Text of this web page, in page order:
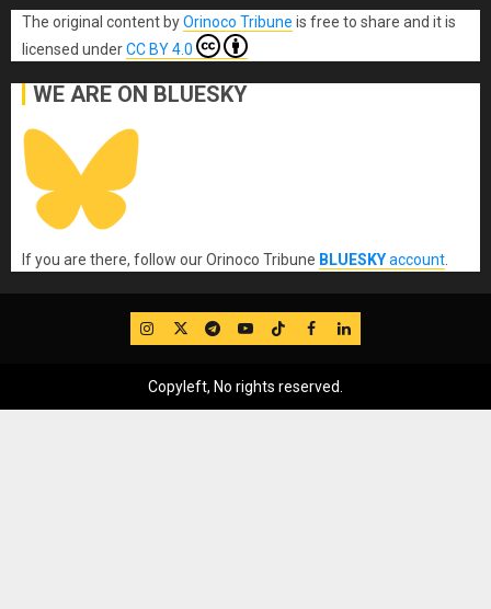
The original content byOrinoco Tribune is free to share and it is
licensed underCC BY 4.0
WE ARE ON BLUESKY
If you are there, follow our Orinoco Tribune BLUESKYaccount.
IG TwitterTelegram
YouTube
TikTok
FB LinkedIn
Copyleft, No rights reserved.